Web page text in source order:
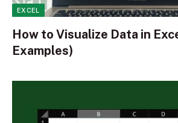
EXCEL
How to Visualize Data in
Examples)